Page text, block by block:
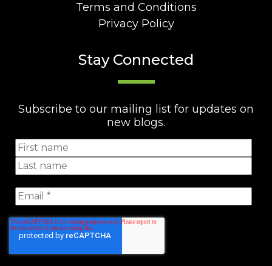
Terms and Conditions
Privacy Policy
Stay Connected
Subscribe to our mailing list for updates on
new blogs.